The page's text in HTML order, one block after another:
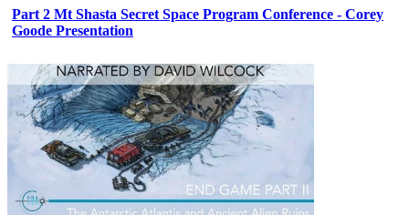
Part 2 Mt Shasta Secret Space Program Conference - Corey
Goode Presentation